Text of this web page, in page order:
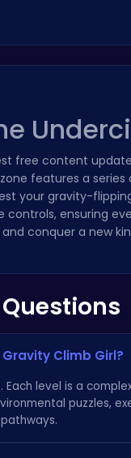
free content
features a
your gravity-
controls, ensuring
conquer a new
Climb Girl?
Each level is a
puzzles,